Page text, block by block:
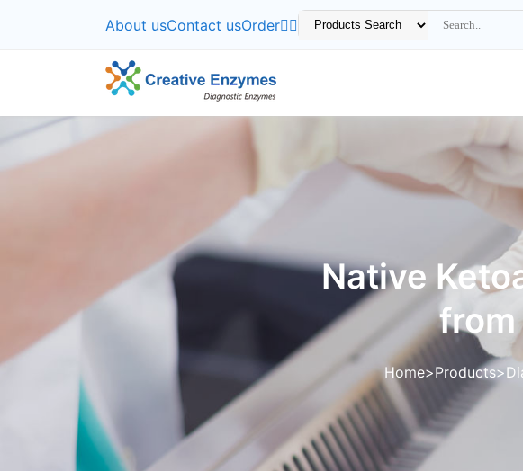
About usContact usOrder
Native
Home Products